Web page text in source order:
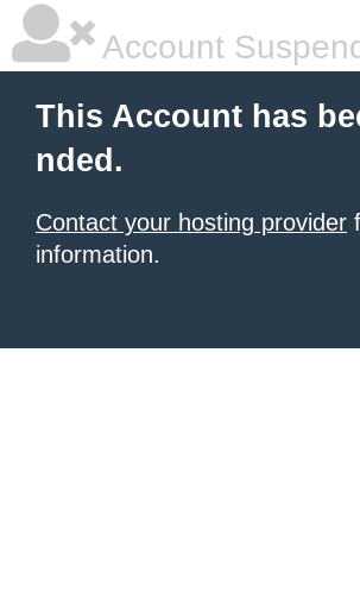
Account
This Account has
nded.
Contact your hosting provider
information.